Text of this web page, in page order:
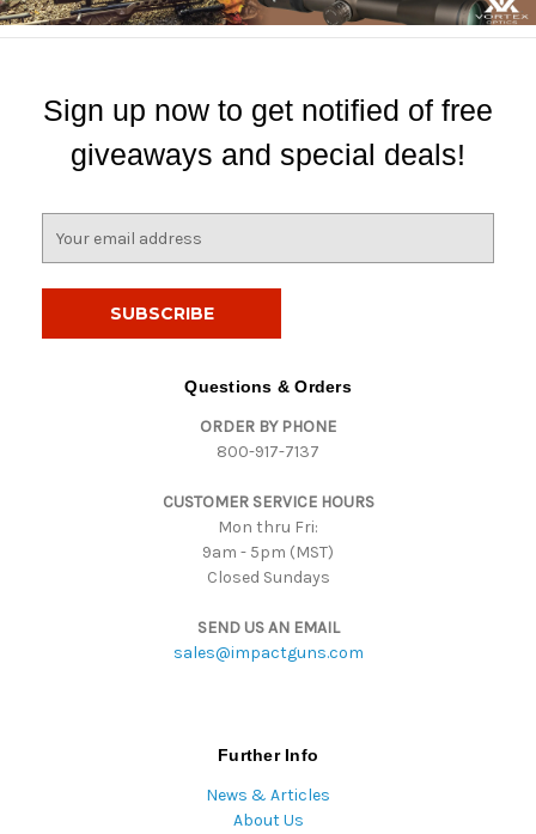
Sign up now to get notified of free
giveaways and special deals!
Questions & Orders
ORDER BY PHONE
800-917-7137
CUSTOMER SERVICE HOURS
Mon thru Fri:
9am - 5pm (MST)
Closed Sundays
SEND US AN EMAIL
sales@impactguns.com
Further Info
News & Articles
About Us